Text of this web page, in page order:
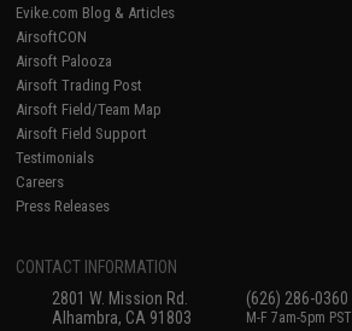
Evike.com Blog & Articles
AirsoftCON
Airsoft Palooza
Airsoft Trading Post
Airsoft Field/Team Map
Airsoft Field Support
Testimonials
Careers
Press Releases
CONTACT INFORMATION
2801 W. Mission Rd.
Alhambra, CA 91803
(626) 286-0360
M-F 7am-5pm PST